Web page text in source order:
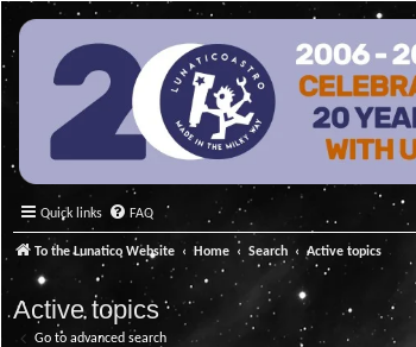
Quick links FAQ
To the Lunatico Website Home Search Active topics
Active topics
Go to advanced search